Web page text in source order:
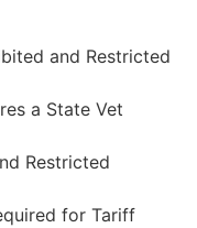
and Restricted
a State Vet
Restricted
for Tariff